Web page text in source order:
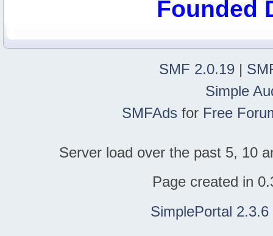
Founded
SMF 2.0.19 |
Simple
SMFAds for Free
Server load over the past 5, 10
Page created in
SimplePortal